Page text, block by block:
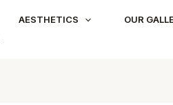
AESTHETICS
OUR